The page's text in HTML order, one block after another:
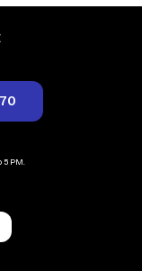
PM.